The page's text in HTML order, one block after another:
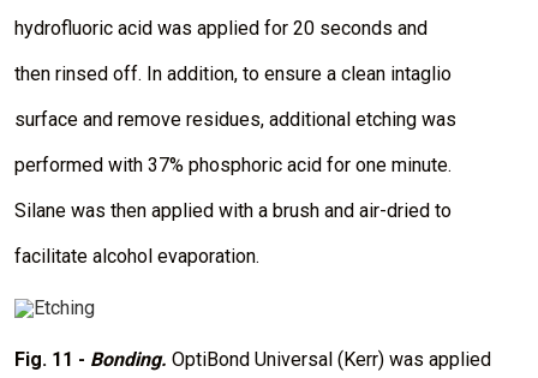
hydrofluoric acid was applied for 20 seconds and
then rinsed off. In addition, to ensure a clean intaglio
surface and remove residues, additional etching was
performed with 37% phosphoric acid for one minute.
Silane was then applied with a brush and air-dried to
facilitate alcohol evaporation.
I
g
Fig. 11 - Bonding. OptiBond Universal (Kerr) was applied